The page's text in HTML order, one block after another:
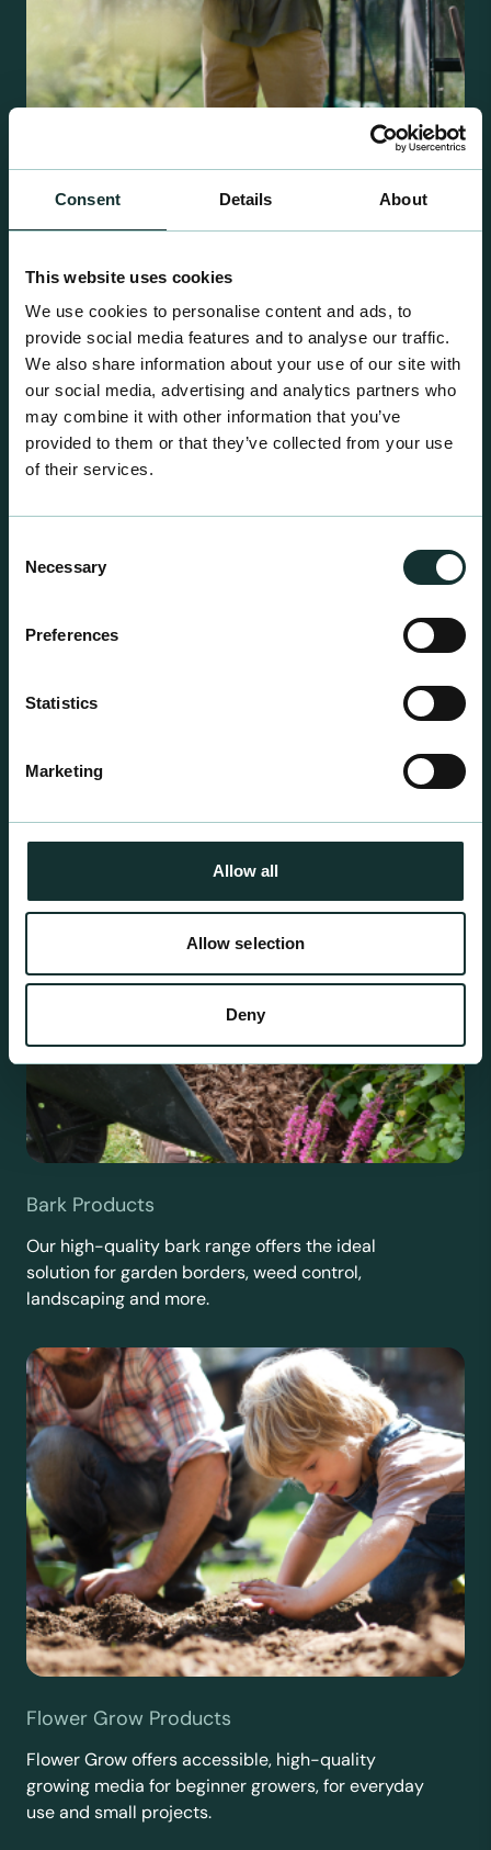
Consent Details About
This website uses cookies
We use cookies to personalise content and ads, to
provide social media features and to analyse our traffic.
We also share information about your use of our site with
our social media, advertising and analytics partners who
may combine it with other information that you’ve
provided to them or that they’ve collected from your use
of their services.
Selection
Necessary
Preferences
Statistics
Marketing
Allow all
Allow selection
Deny
Retail Compost
centre sales.
Professional Products
been blended to suit individual crop and customer
requirements.
Bark Products
Our high-quality bark range offers the ideal
solution for garden borders, weed control,
landscaping and more.
Flower Grow Products
Flower Grow offers accessible, high-quality
growing media for beginner growers, for everyday
use and small projects.